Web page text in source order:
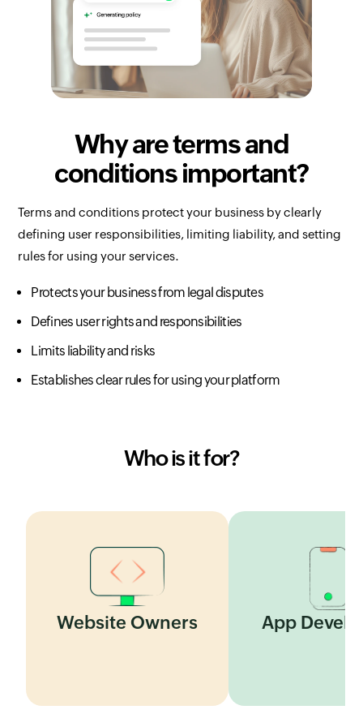
Why are terms and
conditions important?
Terms and conditions protect your business by clearly
defining user responsibilities, limiting liability, and setting
rules for using your services.
Protects your business from legal disputes
Defines user rights and responsibilities
Limits liability and risks
Establishes clear rules for using your platform
Who is it for?
Website Owners App